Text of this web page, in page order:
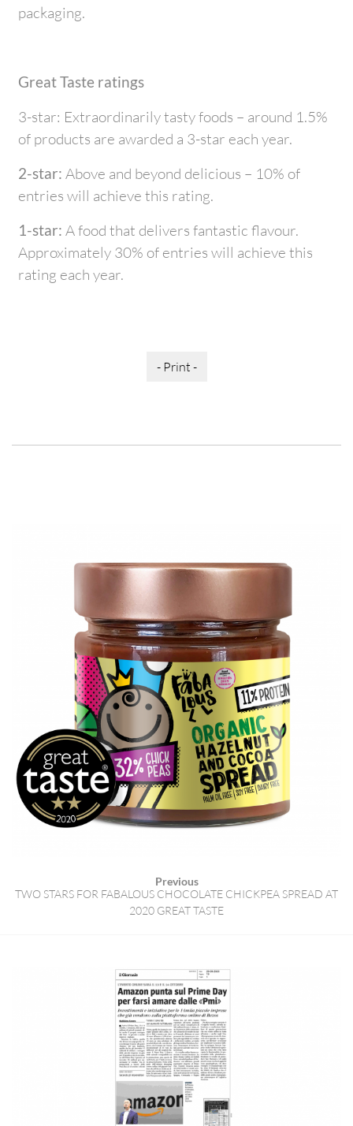
packaging.
Great Taste ratings
3-star: Extraordinarily tasty foods – around 1.5%
of products are awarded a 3-star each year.
2-star: Above and beyond delicious – 10% of
entries will achieve this rating.
1-star: A food that delivers fantastic flavour.
Approximately 30% of entries will achieve this
rating each year.
- Print -
Previous
TWO STARS FOR FABALOUS CHOCOLATE CHICKPEA SPREAD AT
2020 GREAT TASTE